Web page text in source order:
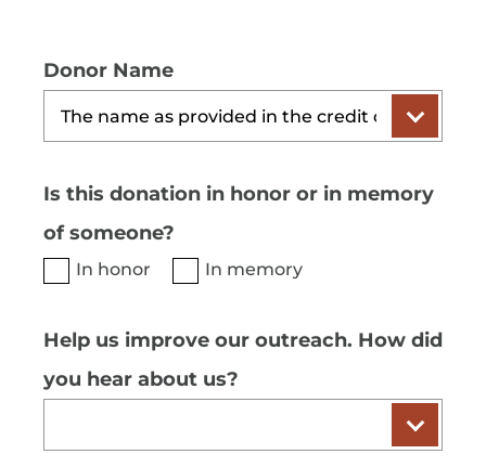
Donor Name
Is this donation in honor or in memory
of someone?
In honor In memory
Help us improve our outreach. How did
you hear about us?